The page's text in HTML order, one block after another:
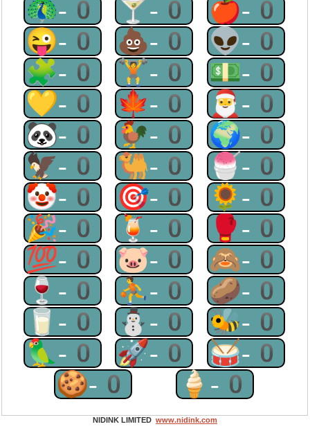
🦚-0 🍸-0 🍎-0
😜-0 💩-0 👽-0
🧩-0 🏋-0 💵-0
💛-0 🍁-0 🎅-0
🐼-0 🐓-0 🌍-0
🦅-0 🐫-0 🍧-0
🤡-0 🎯-0 🌻-0
🎉-0 🍹-0 🥊-0
💯-0 🐷-0 🙈-0
🍷-0 ⛹-0 🥔-0
🥛-0 ⛄-0 🐝-0
🦜-0 🚀-0 🥁-0
🍪-0
🍦-0
NIDINK LIMITED www.nidink.com